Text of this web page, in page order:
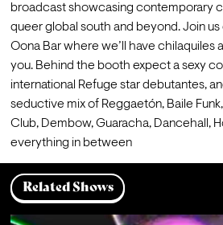
broadcast showcasing contemporary
queer global south and beyond. Join
Oona Bar where we’ll have chilaquiles
you. Behind the booth expect a sexy
international Refuge star debutantes,
seductive mix of Reggaetón, Baile
Club, Dembow, Guaracha, Dancehall,
everything in between
Related Shows